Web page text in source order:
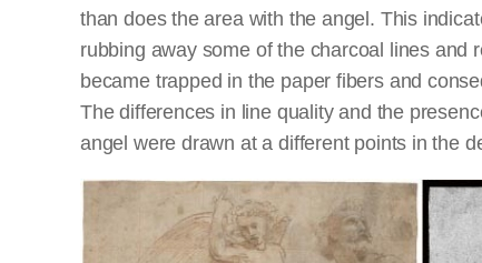
than does the area with the angel. This
rubbing away some of the charcoal lines and
became trapped in the paper fibers and
The differences in line quality and the
angel were drawn at a different points in the